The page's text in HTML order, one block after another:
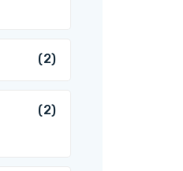
(2)
(2)